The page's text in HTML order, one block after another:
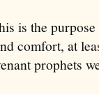
is the
comfort, at
prophets